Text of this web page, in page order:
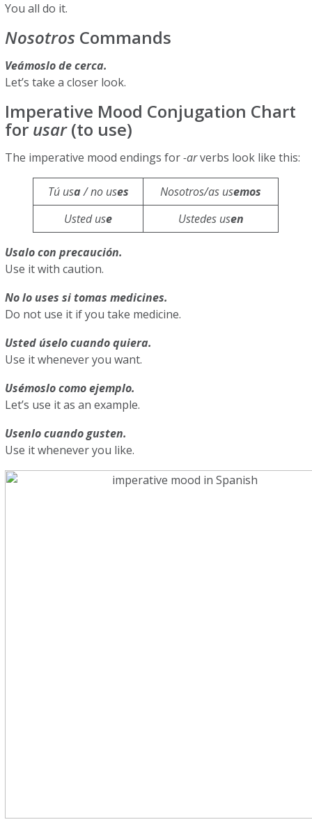
You all do it.
Nosotros Commands
Veámoslo de cerca.
Let’s take a closer look.
Imperative Mood Conjugation Chart
forusar(to use)
The imperative mood endings for-arverbs look like this:
Tú usa/ no uses Nosotros/as usemos
Usted use Ustedes usen
Usalo con precaución.
Use it with caution.
No lo uses si tomas medicines.
Do not use it if you take medicine.
Usted úselo cuando quiera.
Use it whenever you want.
Usémoslo como ejemplo.
Let’s use it as an example.
Usenlo cuando gusten.
Use it whenever you like.